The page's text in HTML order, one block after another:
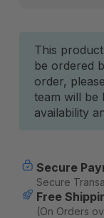
Current
Stock:
This
be ordered
order,
team will be
availability
Secure
Secure
Free
(On Orders